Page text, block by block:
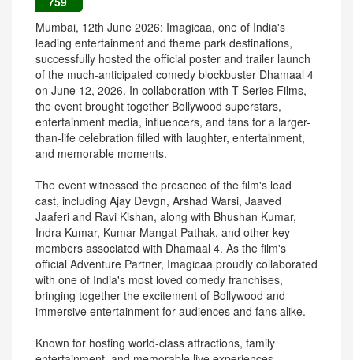
Mumbai, 12th June 2026: Imagicaa, one of India's
leading entertainment and theme park destinations,
successfully hosted the official poster and trailer launch
of the much-anticipated comedy blockbuster Dhamaal 4
on June 12, 2026. In collaboration with T-Series Films,
the event brought together Bollywood superstars,
entertainment media, influencers, and fans for a larger-
than-life celebration filled with laughter, entertainment,
and memorable moments.
The event witnessed the presence of the film's lead
cast, including Ajay Devgn, Arshad Warsi, Jaaved
Jaaferi and Ravi Kishan, along with Bhushan Kumar,
Indra Kumar, Kumar Mangat Pathak, and other key
members associated with Dhamaal 4. As the film's
official Adventure Partner, Imagicaa proudly collaborated
with one of India's most loved comedy franchises,
bringing together the excitement of Bollywood and
immersive entertainment for audiences and fans alike.
Known for hosting world-class attractions, family